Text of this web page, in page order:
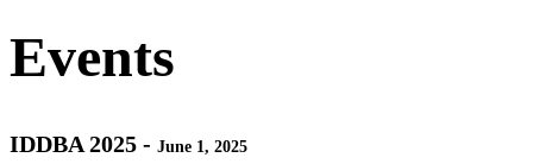
Events
IDDBA 2025 - June 1, 2025